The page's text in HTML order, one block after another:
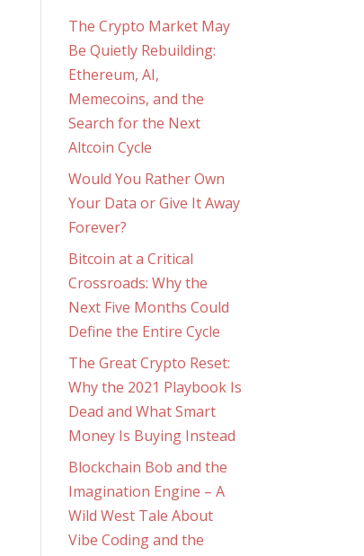
The Crypto Market May
Be Quietly Rebuilding:
Ethereum, AI,
Memecoins, and the
Search for the Next
Altcoin Cycle
Would You Rather Own
Your Data or Give It Away
Forever?
Bitcoin at a Critical
Crossroads: Why the
Next Five Months Could
Define the Entire Cycle
The Great Crypto Reset:
Why the 2021 Playbook Is
Dead and What Smart
Money Is Buying Instead
Blockchain Bob and the
Imagination Engine – A
Wild West Tale About
Vibe Coding and the